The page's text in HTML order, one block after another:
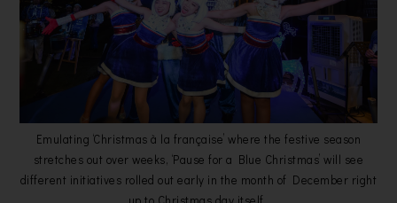
Emulating ‘Christmas à la française’ where the festive season
stretches out over weeks, ‘Pause for a Blue Christmas’ will see
different initiatives rolled out early in the month of December right